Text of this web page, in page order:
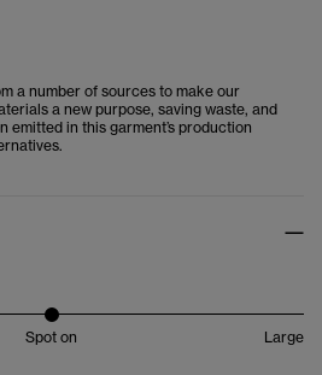
a number of sources to make our
a new purpose, saving waste, and
emitted in this garment’s production
Spot on Large